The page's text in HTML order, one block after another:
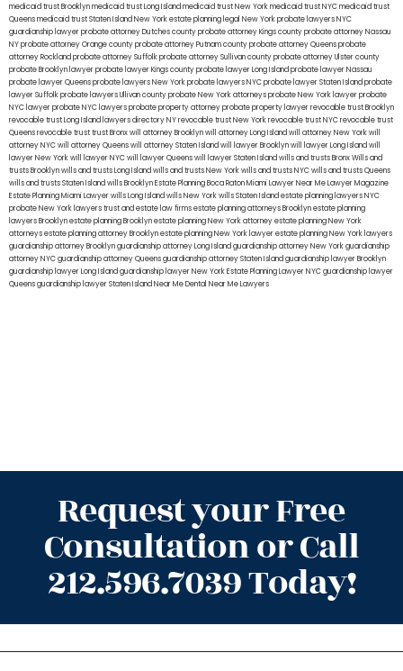
medicaid trust Brooklynmedicaid trust Long Islandmedicaid trust New Yorkmedicaid trust NYCmedicaid trust
Queensmedicaid trust Staten IslandNew York estate planning legal New York probate lawyersNYC
guardianship lawyerprobate attorney Dutches countyprobate attorney Kings countyprobate attorney Nassau
NYprobate attorney Orange countyprobate attorney Putnam countyprobate attorney Queensprobate
attorney Rocklandprobate attorney Suffolkprobate attorney Sullivan countyprobate attorney Ulster county
probate Brooklyn lawyerprobate lawyer Kings countyprobate lawyer Long Islandprobate lawyer Nassau
probate lawyer Queensprobate lawyers New Yorkprobate lawyers NYCprobate lawyer Staten Islandprobate
lawyer Suffolkprobate lawyers Ullivan countyprobate New York attorneysprobate New York lawyerprobate
NYC lawyerprobate NYC lawyersprobate property attorneyprobate property lawyerrevocable trust Brooklyn
revocable trust Long Island lawyers directory NYrevocable trust New Yorkrevocable trust NYCrevocable trust
Queensrevocable trusttrust Bronxwill attorney Brooklynwill attorney Long Islandwill attorney New Yorkwill
attorney NYCwill attorney Queenswill attorney Staten Islandwill lawyer Brooklynwill lawyer Long Islandwill
lawyer New Yorkwill lawyer NYCwill lawyer Queenswill lawyer Staten Islandwills and trusts BronxWills and
trusts Brooklynwills and trusts Long Islandwills and trusts New Yorkwills and trusts NYCwills and trusts Queens
wills and trusts Staten Islandwills BrooklynEstate Planning Boca RatonMiami Lawyer Near MeLawyer Magazine
Estate Planning Miami Lawyerwills Long Islandwills New Yorkwills Staten Islandestate planning lawyers NYC
probate New York lawyerstrust and estate law firmsestate planning attorneys Brooklynestate planning
lawyers Brooklynestate planning Brooklynestate planning New York attorneyestate planning New York
attorneysestate planning attorney Brooklynestate planning New York lawyerestate planning New York lawyers
guardianship attorney Brooklynguardianship attorney Long Islandguardianship attorney New Yorkguardianship
attorney NYCguardianship attorney Queensguardianship attorney Staten Islandguardianship lawyer Brooklyn
guardianship lawyer Long Islandguardianship lawyer New YorkEstate Planning Lawyer NYCguardianship lawyer
Queensguardianship lawyer Staten IslandNear Me Dental Near Me Lawyers
Request your Free
Consultation or Call
212.596.7039 Today!